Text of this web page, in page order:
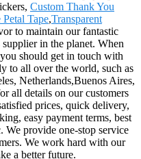
Custom Thank You
Petal Tape,Transparent
to maintain our fantastic
in the planet. When
should get in touch with
to all over the world, such as
Netherlands,Buenos Aires,
all details on our customers
prices, quick delivery,
easy payment terms, best
We provide one-stop service
We work hard with our
a better future.